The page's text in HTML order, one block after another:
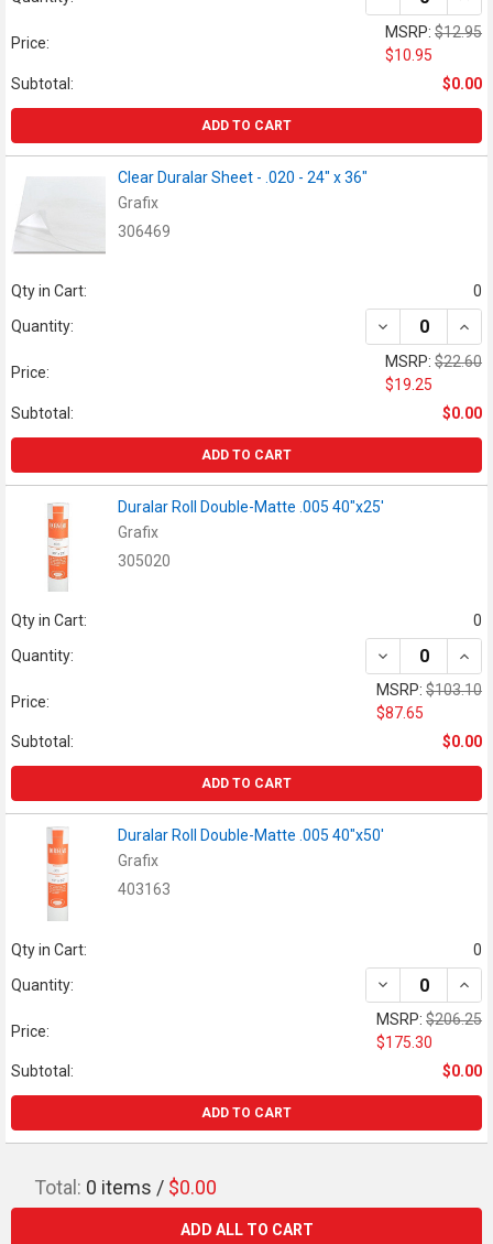
Price:
MSRP: $12.95
$10.95
Subtotal:
$0.00
ADD TO CART
Clear Duralar Sheet - .020 - 24" x 36"
Grafix
306469
Qty in Cart:
0
Quantity:
DECREASE
Price:
MSRP: $22.60
$19.25
Subtotal:
$0.00
ADD TO CART
Duralar Roll Double-Matte .005 40"x25'
Grafix
305020
Qty in Cart:
0
Quantity:
DECREASE
Price:
MSRP: $103.10
$87.65
Subtotal:
$0.00
ADD TO CART
Duralar Roll Double-Matte .005 40"x50'
Grafix
403163
Qty in Cart:
0
Quantity:
DECREASE
Price:
MSRP: $206.25
$175.30
Subtotal:
$0.00
ADD TO CART
Total: 0 items / $0.00
ADD ALL TO CART